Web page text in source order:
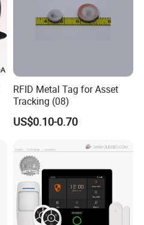
RFID Metal Tag for Asset
Tracking (08)
US$0.10-0.70